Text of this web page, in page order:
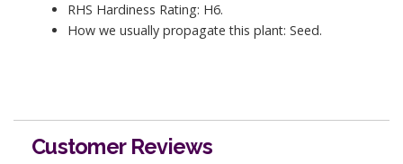
RHS Hardiness Rating: H6.
How we usually propagate this plant: Seed.
Customer Reviews